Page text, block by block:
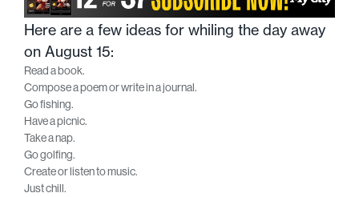
Here are a few ideas for whiling the day away
on August 15:
Read a book.
Compose a poem or write in a journal.
Go fishing.
Have a picnic.
Take a nap.
Go golfing.
Create or listen to music.
Just chill.